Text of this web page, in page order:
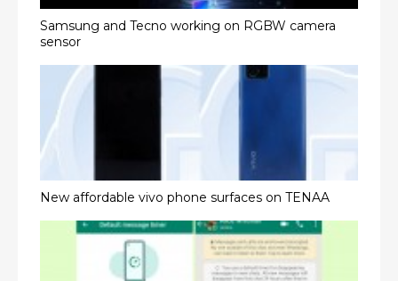
Samsung and Tecno working on RGBW camera
sensor
New affordable vivo phone surfaces on TENAA